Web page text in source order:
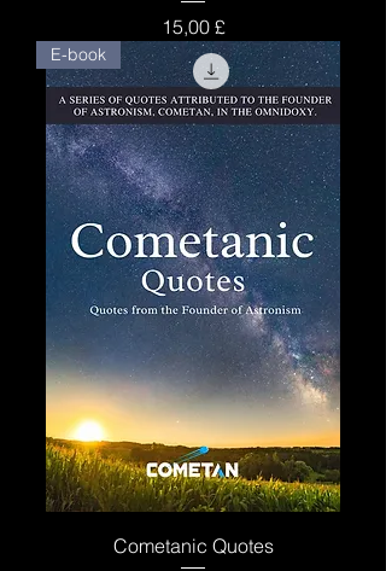
Price
15,00 £
E-book
Cometanic Quotes